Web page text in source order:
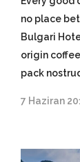
no place
Bulgari
origin
pack
7 Haziran